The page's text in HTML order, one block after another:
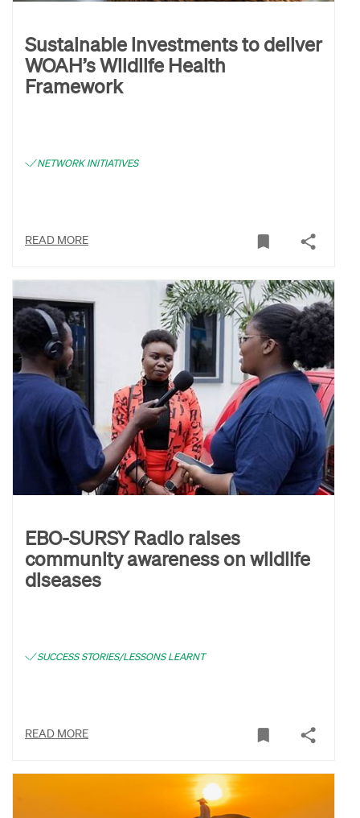
Sustainable investments to deliver
WOAH’s Wildlife Health
Framework
NETWORK INITIATIVES
READ MORE
EBO-SURSY Radio raises
community awareness on wildlife
diseases
SUCCESS STORIES/LESSONS LEARNT
READ MORE